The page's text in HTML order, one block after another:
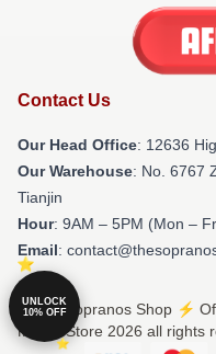
Contact Us
Our Head Office: 12636
Our Warehouse: No. 6767
Tianjin
Hour: 9AM – 5PM (Mon –
Email:
© The Sopranos Shop ⚡️
Merch Store 2026 all rights
UNLOCK
10% OFF